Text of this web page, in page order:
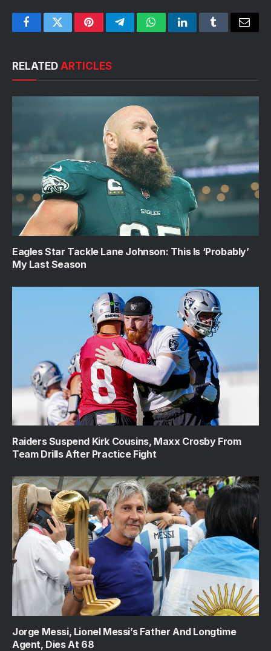
FacebookTwitterPinterestTelegramWhatsAppLinkedInTumblrEmail
RELATED ARTICLES
Eagles Star Tackle Lane Johnson: This Is ‘Probably’
My Last Season
Raiders Suspend Kirk Cousins, Maxx Crosby From
Team Drills After Practice Fight
Jorge Messi, Lionel Messi’s Father And Longtime
Agent, Dies At 68